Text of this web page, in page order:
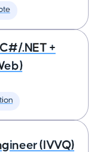
.NET +
(IVVQ)